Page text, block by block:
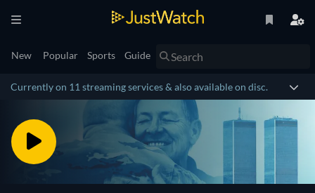
New Popular Sports Guide
Currently on 11 streaming services & also available on disc.